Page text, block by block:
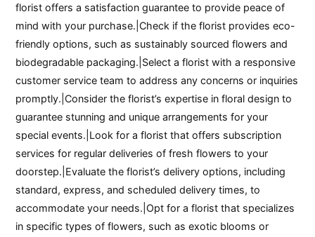
florist offers a satisfaction guarantee to provide peace of
mind with your purchase.|Check if the florist provides eco-
friendly options, such as sustainably sourced flowers and
biodegradable packaging.|Select a florist with a responsive
customer service team to address any concerns or inquiries
promptly.|Consider the florist’s expertise in floral design to
guarantee stunning and unique arrangements for your
special events.|Look for a florist that offers subscription
services for regular deliveries of fresh flowers to your
doorstep.|Evaluate the florist’s delivery options, including
standard, express, and scheduled delivery times, to
accommodate your needs.|Opt for a florist that specializes
in specific types of flowers, such as exotic blooms or